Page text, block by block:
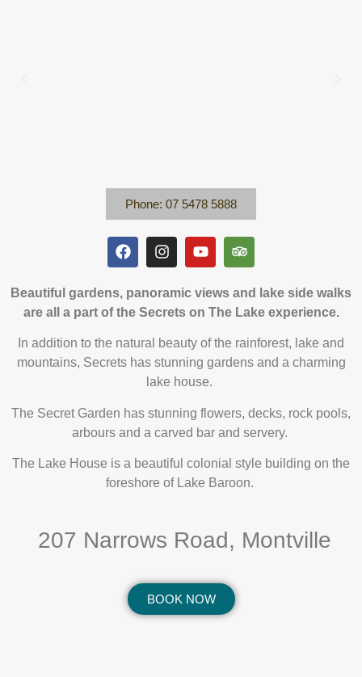
Phone: 07 5478 5888
Beautiful gardens, panoramic views and lake side walks
are all a part of the Secrets on The Lake experience.
In addition to the natural beauty of the rainforest, lake and
mountains, Secrets has stunning gardens and a charming
lake house.
The Secret Garden has stunning flowers, decks, rock pools,
arbours and a carved bar and servery.
The Lake House is a beautiful colonial style building on the
foreshore of Lake Baroon.
207 Narrows Road, Montville
BOOK NOW